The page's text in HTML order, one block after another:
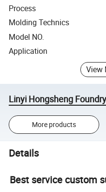
Process
Molding Technics
Model NO.
Application
View
Linyi Hongsheng
More products
Details
Best service custom